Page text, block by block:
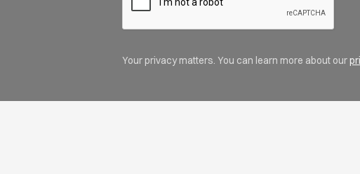
Your privacy matters. You can learn more about our